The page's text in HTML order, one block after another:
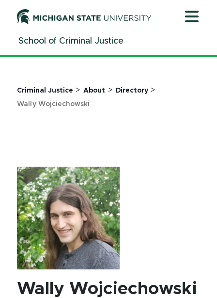
ContentSchool of Criminal Justice
Criminal Justice > About > Directory>
Wally Wojciechowski
Wally Wojciechowski